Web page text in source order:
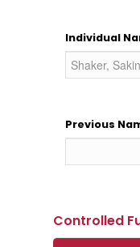
Individual
Previous
Controlled